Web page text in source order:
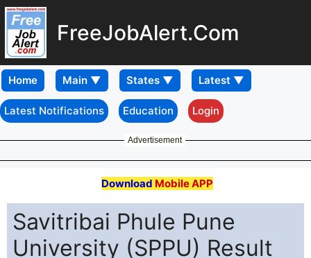
FreeJobAlert.Com
Home
Latest Notifications Education Login
Advertisement
Download Mobile APP
Savitribai Phule Pune
University (SPPU) Result